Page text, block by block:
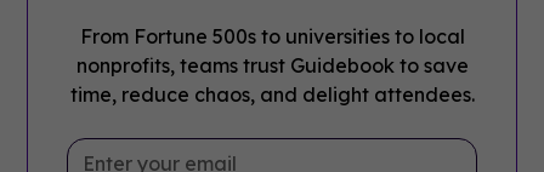
From Fortune 500s to universities to local
nonprofits, teams trust Guidebook to save
time, reduce chaos, and delight attendees.